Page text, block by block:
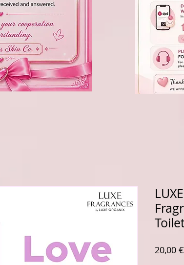
20,00 €